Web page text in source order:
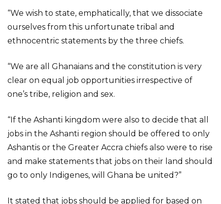
“We wish to state, emphatically, that we dissociate
ourselves from this unfortunate tribal and
ethnocentric statements by the three chiefs.
“We are all Ghanaians and the constitution is very
clear on equal job opportunities irrespective of
one’s tribe, religion and sex.
“If the Ashanti kingdom were also to decide that all
jobs in the Ashanti region should be offered to only
Ashantis or the Greater Accra chiefs also were to rise
and make statements that jobs on their land should
go to only Indigenes, will Ghana be united?”
It stated that jobs should be applied for based on